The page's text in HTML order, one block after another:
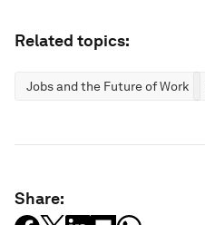
Related topics:
Jobs and the Future of Work
Share: